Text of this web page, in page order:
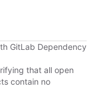
GitLab Dependency
that all open
contain no